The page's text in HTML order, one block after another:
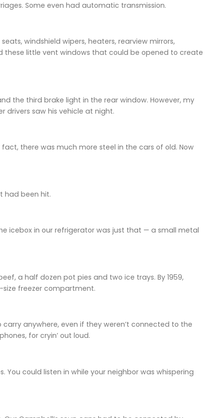
Some even had automatic transmission.
windshield wipers, heaters, rearview mirrors,
these little vent windows that could be opened to create
the third brake light in the rear window. However, my
saw his vehicle at night.
there was much more steel in the cars of old. Now
had been hit.
icebox in our refrigerator was just that — a small metal
a half dozen pot pies and two ice trays. By 1959,
freezer compartment.
carry anywhere, even if they weren’t connected to the
for cryin’ out loud.
could listen in while your neighbor was whispering